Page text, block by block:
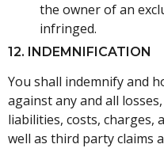
the owner of an
infringed.
12. INDEMNIFICATION
You shall indemnify and
against any and all
liabilities, costs, charges,
well as third party claims